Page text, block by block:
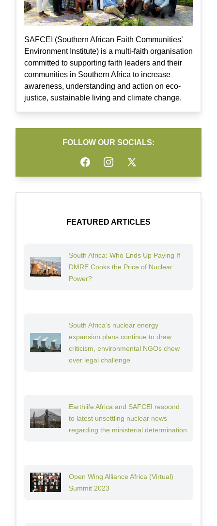
SAFCEI (Southern African Faith Communities’
Environment Institute) is a multi-faith organisation
committed to supporting faith leaders and their
communities in Southern Africa to increase
awareness, understanding and action on eco-
justice, sustainable living and climate change.
FOLLOW OUR SOCIALS:
FacebookInstagramTwitter
FEATURED ARTICLES
South Africa: Who Ends Up Paying If
DMRE Cooks the Price of Nuclear
Power?
South Africa’s nuclear energy
expansion plans continue to draw
criticism, environmental NGOs chew
over legal challenge
Earthlife Africa and SAFCEI respond
to latest unsettling nuclear news
regarding the ministerial determination
Open Wing Alliance Africa (Virtual)
Summit 2023